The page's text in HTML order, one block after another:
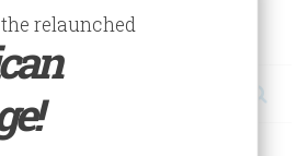
OF ESSAYS!
relaunched